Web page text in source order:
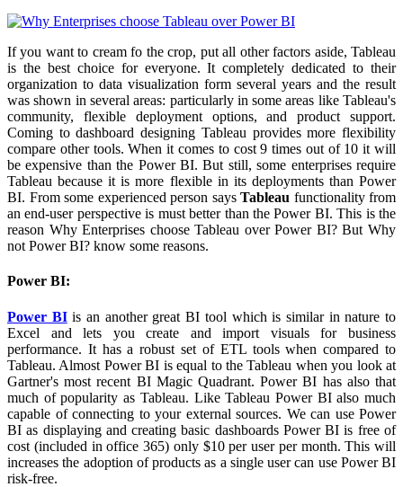
If you want to cream fo the crop, put all other factors aside, Tableau
is the best choice for everyone. It completely dedicated to their
organization to data visualization form several years and the result
was shown in several areas: particularly in some areas like Tableau's
community, flexible deployment options, and product support.
Coming to dashboard designing Tableau provides more flexibility
compare other tools. When it comes to cost 9 times out of 10 it will
be expensive than the Power BI. But still, some enterprises require
Tableau because it is more flexible in its deployments than Power
BI. From some experienced person says Tableau functionality from
an end-user perspective is must better than the Power BI. This is the
reason Why Enterprises choose Tableau over Power BI? But Why
not Power BI? know some reasons.
Power BI:
Power BIis an another great BI tool which is similar in nature to
Excel and lets you create and import visuals for business
performance. It has a robust set of ETL tools when compared to
Tableau. Almost Power BI is equal to the Tableau when you look at
Gartner's most recent BI Magic Quadrant. Power BI has also that
much of popularity as Tableau. Like Tableau Power BI also much
capable of connecting to your external sources. We can use Power
BI as displaying and creating basic dashboards Power BI is free of
cost (included in office 365) only $10 per user per month. This will
increases the adoption of products as a single user can use Power BI
risk-free.